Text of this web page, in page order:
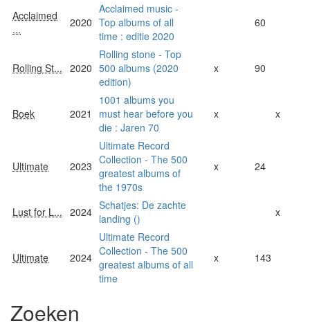
Acclaimed
...
2020
Acclaimed music -
Top albums of all
time : editie 2020
60
Rolling St... 2020
Rolling stone - Top
500 albums (2020
edition)
x 90
Boek 2021
1001 albums you
must hear before you
die : Jaren 70
x x
Ultimate 2023
Ultimate Record
Collection - The 500
greatest albums of
the 1970s
x 24
Lust for L... 2024 Schatjes: De zachte
landing ()
x
Ultimate 2024
Ultimate Record
Collection - The 500
greatest albums of all
time
x 143
Zoeken